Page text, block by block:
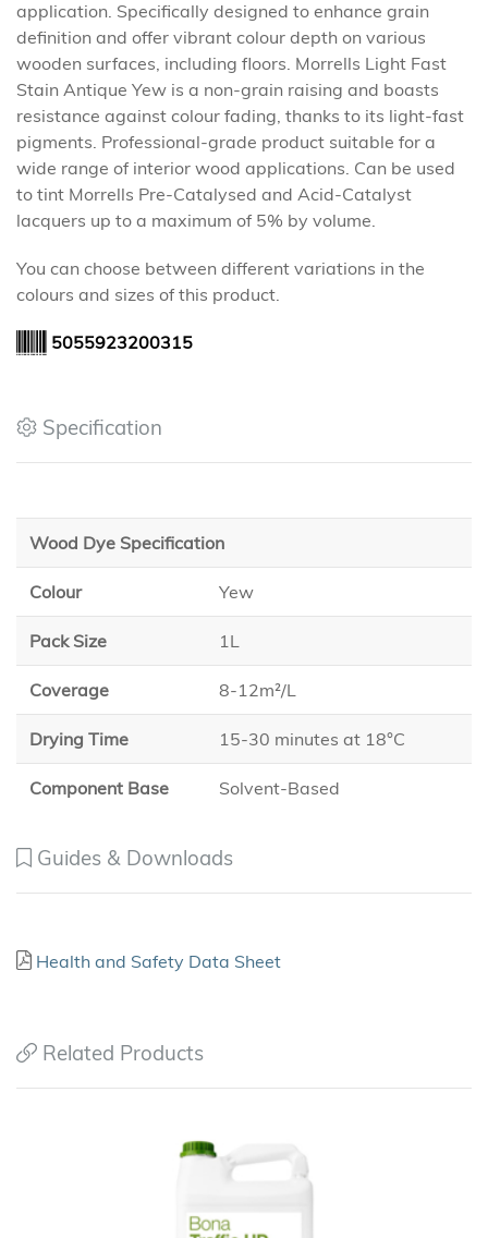
application. Specifically designed to enhance grain
definition and offer vibrant colour depth on various
wooden surfaces, including floors. Morrells Light Fast
Stain Antique Yew is a non-grain raising and boasts
resistance against colour fading, thanks to its light-fast
pigments. Professional-grade product suitable for a
wide range of interior wood applications. Can be used
to tint Morrells Pre-Catalysed and Acid-Catalyst
lacquers up to a maximum of 5% by volume.
You can choose between different variations in the
colours and sizes of this product.
5055923200315
Specification
Wood Dye Specification
Colour Yew
Pack Size 1L
Coverage 8-12m²/L
Drying Time 15-30 minutes at 18°C
Component Base Solvent-Based
Guides & Downloads
Health and Safety Data Sheet
Related Products